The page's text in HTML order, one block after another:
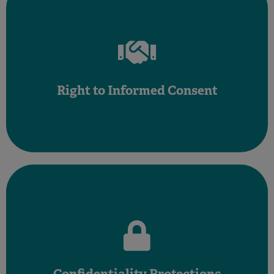
Right to Informed Consent
You have the right to understand all aspects of your care,
pressured into any procedure without clear information.
Healthcare providers must keep all your personal health